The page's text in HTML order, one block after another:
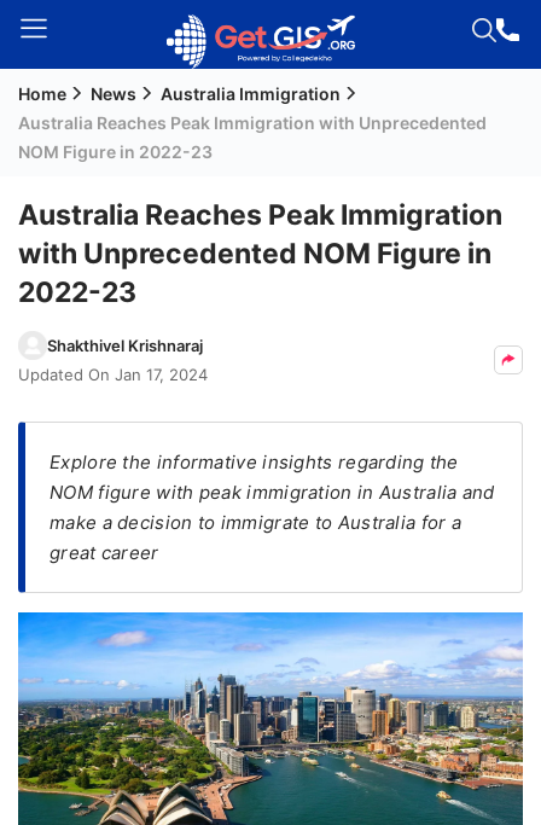
Welcome
Guest!
Signup
Permanent
(PR)
Visa
FREE
Eligibility
Check
Videos
Blogs
News
Home News
Australia Immigration
Australia Reaches Peak Immigration with Unprecedented
NOM Figure in 2022-23
Australia Reaches Peak Immigration
with Unprecedented NOM Figure in
2022-23
Shakthivel Krishnaraj
Updated On Jan 17, 2024
Explore the informative insights regarding the
NOM figure with peak immigration in Australia and
make a decision to immigrate to Australia for a
great career